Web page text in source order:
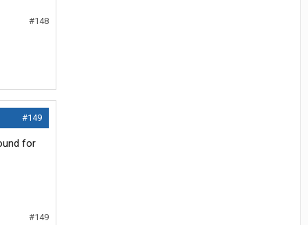
#148
#149
for
#149